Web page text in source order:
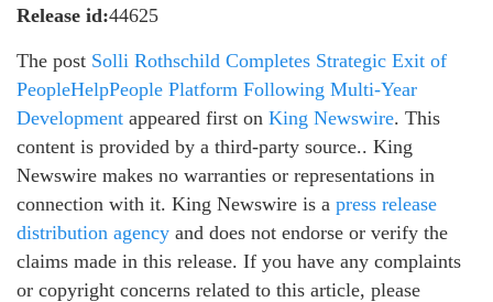
Release id:44625
The post Solli Rothschild Completes Strategic Exit of
PeopleHelpPeople Platform Following Multi-Year
Development appeared first on King Newswire. This
content is provided by a third-party source.. King
Newswire makes no warranties or representations in
connection with it. King Newswire is a press release
distribution agency and does not endorse or verify the
claims made in this release. If you have any complaints
or copyright concerns related to this article, please